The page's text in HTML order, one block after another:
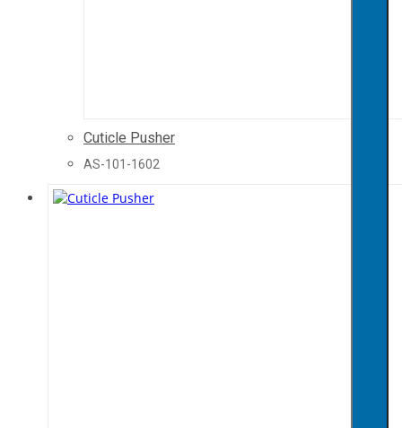
Cuticle Pusher
AS-101-1602